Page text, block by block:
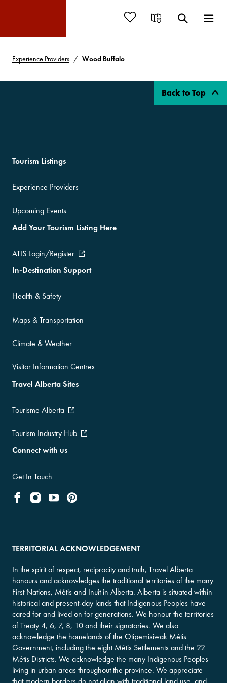
Experience Providers Wood Buffalo
Back to Top
Tourism Listings
Experience Providers
Upcoming Events
Add Your Tourism Listing Here
ATIS Login/Register
In-Destination Support
Health & Safety
Maps & Transportation
Climate & Weather
Visitor Information Centres
Travel Alberta Sites
Tourisme Alberta
Tourism Industry Hub
Connect with us
Get In Touch
TERRITORIAL ACKNOWLEDGEMENT
In the spirit of respect, reciprocity and truth, Travel Alberta
honours and acknowledges the traditional territories of the many
First Nations, Métis and Inuit in Alberta. Alberta is situated within
historical and present-day lands that Indigenous Peoples have
cared for and lived on for generations. We honour the territories
of Treaty 4, 6, 7, 8, 10 and their signatories. We also
acknowledge the homelands of the Otipemisiwak Métis
Government, including the eight Métis Settlements and the 22
Métis Districts. We acknowledge the many Indigenous Peoples
living in urban areas throughout the province. We appreciate